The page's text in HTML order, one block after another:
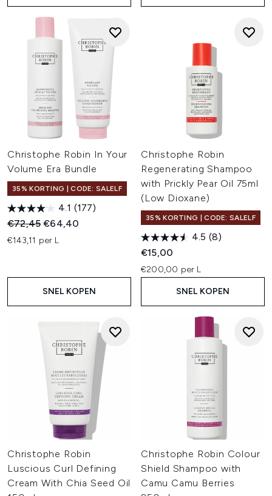
Christophe Robin In Your
Volume Era Bundle
35% KORTING | CODE: SALELF
4.1 (177)
Recommended Retail Price:
€72,45Huidige prijs:
€64,40
€143,11 per L
SNEL KOPEN
Christophe Robin
Regenerating Shampoo
with Prickly Pear Oil 75ml
(Low Dioxane)
35% KORTING | CODE: SALELF
4.5 (8)
€15,00
€200,00 per L
SNEL KOPEN
Christophe Robin
Luscious Curl Defining
Cream With Chia Seed Oil
Christophe Robin Colour
Shield Shampoo with
Camu Camu Berries